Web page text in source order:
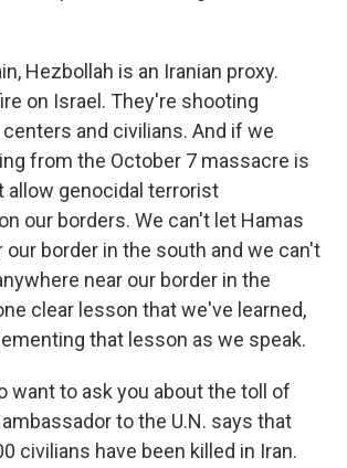
Hezbollah is an Iranian proxy.
on Israel. They're shooting
and civilians. And if we
from the October 7 massacre is
allow genocidal terrorist
our borders. We can't let Hamas
our border in the south and we can't
near our border in the
clear lesson that we've learned,
that lesson as we speak.
want to ask you about the toll of
to the U.N. says that
civilians have been killed in Iran.